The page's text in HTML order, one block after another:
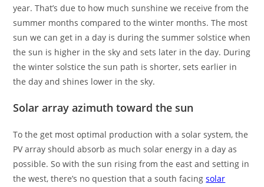
year. That’s due to how much sunshine we receive from the
summer months compared to the winter months. The most
sun we can get in a day is during the summer solstice when
the sun is higher in the sky and sets later in the day. During
the winter solstice the sun path is shorter, sets earlier in
the day and shines lower in the sky.
Solar array azimuth toward the sun
To the get most optimal production with a solar system, the
PV array should absorb as much solar energy in a day as
possible. So with the sun rising from the east and setting in
the west, there’s no question that a south facingsolar